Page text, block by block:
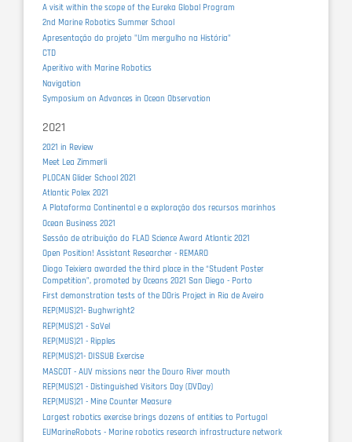
A visit within the scope of the Eureka Global Program
2nd Marine Robotics Summer School
Apresentação do projeto "Um mergulho na História"
CTD
Aperitivo with Marine Robotics
Navigation
Symposium on Advances in Ocean Observation
2021
2021 in Review
Meet Lea Zimmerli
PLOCAN Glider School 2021
Atlantic Polex 2021
A Plataforma Continental e a exploração dos recursos marinhos
Ocean Business 2021
Sessão de atribuição do FLAD Science Award Atlantic 2021
Open Position! Assistant Researcher - REMARO
Diogo Teixiera awarded the third place in the “Student Poster
Competition”, promoted by Oceans 2021 San Diego - Porto
First demonstration tests of the DOris Project in Ria de Aveiro
REP(MUS)21- Bughwright2
REP(MUS)21 - SaVel
REP(MUS)21 - Ripples
REP(MUS)21- DISSUB Exercise
MASCOT - AUV missions near the Douro River mouth
REP(MUS)21 - Distinguished Visitors Day (DVDay)
REP(MUS)21 - Mine Counter Measure
Largest robotics exercise brings dozens of entities to Portugal
EUMarineRobots - Marine robotics research infrastructure network